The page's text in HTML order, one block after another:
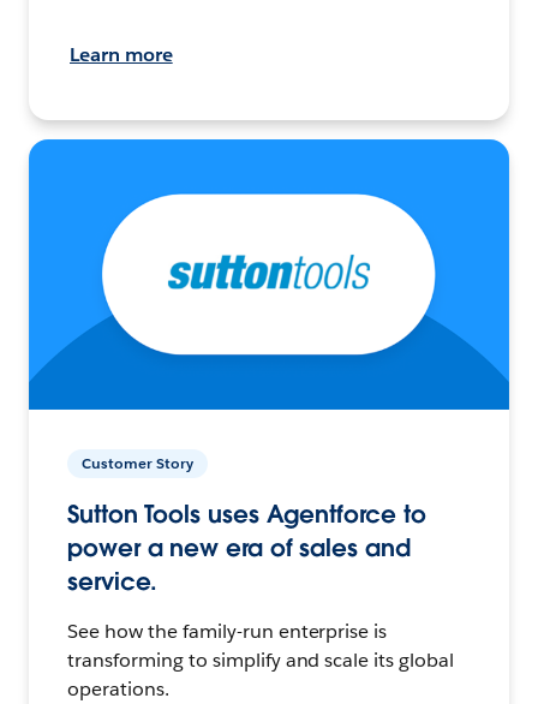
Learn more
Customer Story
Sutton Tools uses Agentforce to
power a new era of sales and
service.
See how the family-run enterprise is
transforming to simplify and scale its global
operations.